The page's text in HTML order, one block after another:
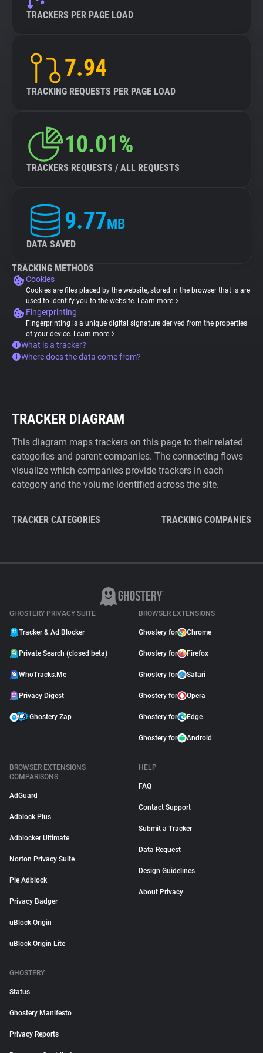
TRACKERS PER PAGE LOAD
7.94
TRACKING REQUESTS PER PAGE LOAD
10.01%
TRACKERS REQUESTS / ALL REQUESTS
9.77MB
DATA SAVED
TRACKING METHODS
Cookies
Cookies are files placed by the website, stored in the browser that is are
used to identify you to the website. Learn more
Fingerprinting
Fingerprinting is a unique digital signature derived from the properties
of your device. Learn more
What is a tracker?
Where does the data come from?
TRACKER DIAGRAM
This diagram maps trackers on this page to their related
categories and parent companies. The connecting flows
visualize which companies provide trackers in each
category and the volume identified across the site.
TRACKER CATEGORIES TRACKING COMPANIES
GHOSTERY PRIVACY SUITE
Tracker & Ad Blocker
Private Search (closed beta)
WhoTracks.Me
Privacy Digest
Ghostery Zap
BROWSER EXTENSIONS
Ghostery for Chrome
Ghostery for Firefox
Ghostery for Safari
Ghostery for Opera
Ghostery for Edge
Ghostery for Android
BROWSER EXTENSIONS
COMPARISONS
AdGuard
Adblock Plus
Adblocker Ultimate
Norton Privacy Suite
Pie Adblock
Privacy Badger
uBlock Origin
uBlock Origin Lite
HELP
FAQ
Contact Support
Submit a Tracker
Data Request
Design Guidelines
About Privacy
GHOSTERY
Status
Ghostery Manifesto
Privacy Reports